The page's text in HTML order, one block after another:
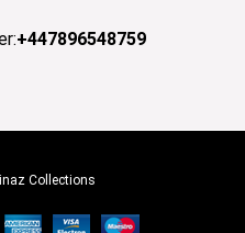
+447896548759
Collections